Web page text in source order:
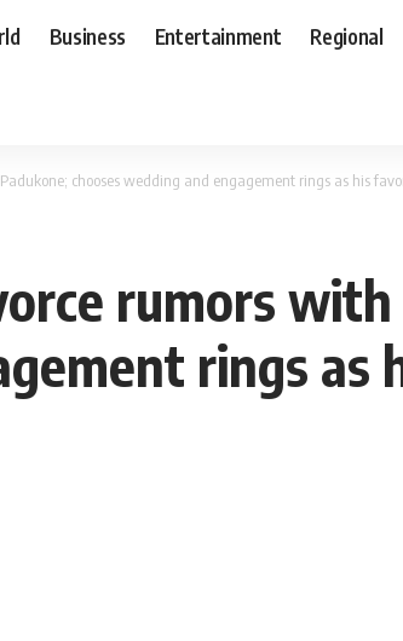
Business Entertainment Regional
chooses wedding and engagement rings as his
rumors
rings